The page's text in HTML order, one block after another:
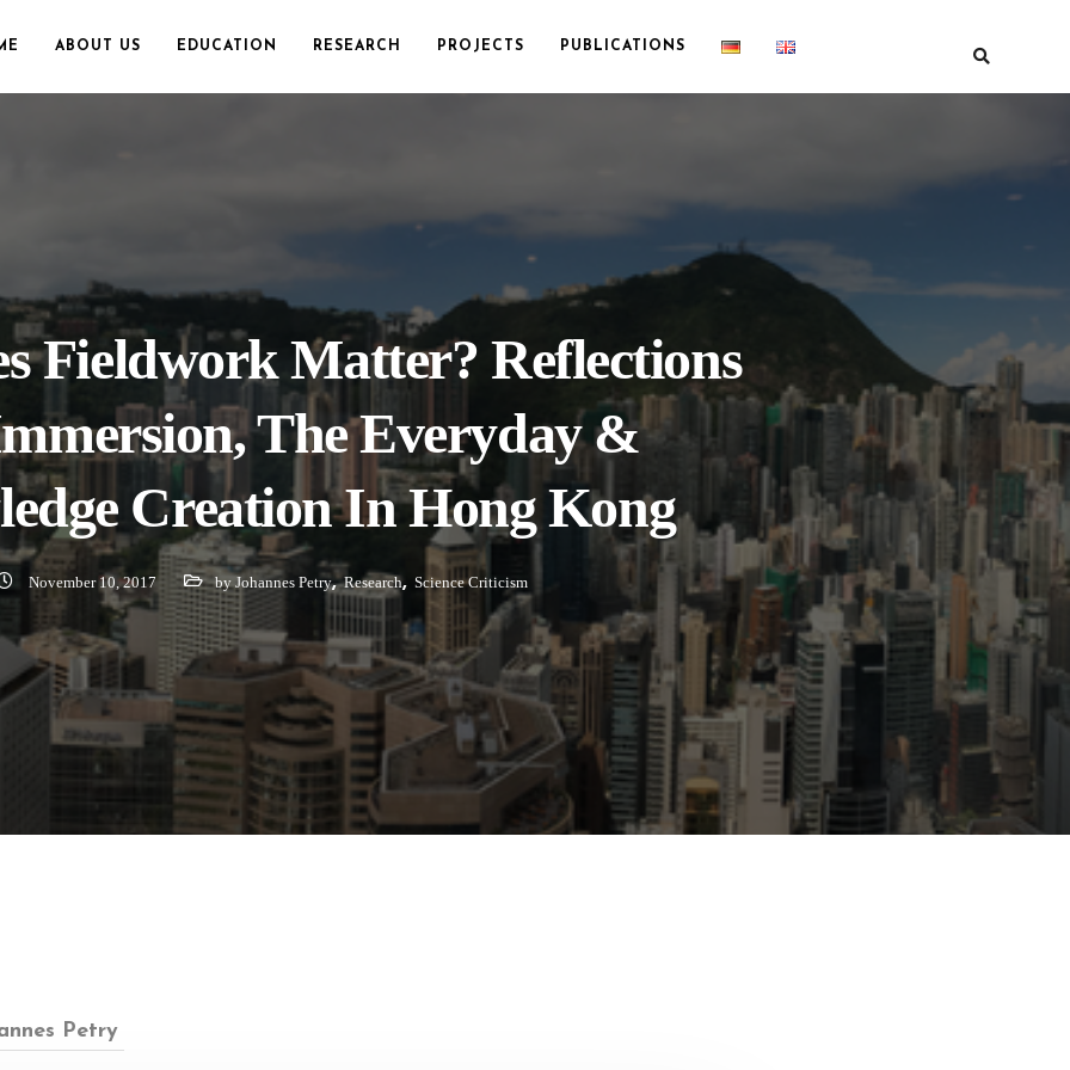
ABOUT US EDUCATION RESEARCH PROJECTS PUBLICATIONS
Fieldwork Matter? Reflections
The Everyday &
Creation In Hong Kong
November 10, 2017 by Johannes Petry,Research, Science Criticism
Petry